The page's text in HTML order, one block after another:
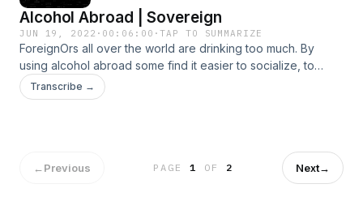
Alcohol Abroad | Sovereign
JUN 19, 2022 · 00:06:00 ·TAP TO SUMMARIZE
ForeignOrs all over the world are drinking too much. By
using alcohol abroad some find it easier to socialize, to
relax, to escape. In "Sovereign" an anonymous expat
abuses alcohol to free himself from the life he has chosen.
Transcribe →
←Previous PAGE1 OF 2 Next→